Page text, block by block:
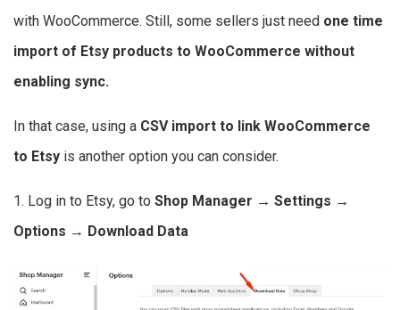
with WooCommerce. Still, some sellers just need one time
import of Etsy products to WooCommerce without
enabling sync.
In that case, using a CSV import to link WooCommerce
to Etsy is another option you can consider.
1. Log in to Etsy, go to Shop Manager → Settings →
Options → Download Data